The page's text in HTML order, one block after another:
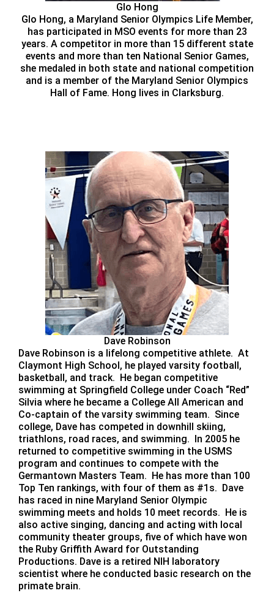
Glo Hong
Glo Hong, a Maryland Senior Olympics Life Member,
has participated in MSO events for more than 23
years. A competitor in more than 15 different state
events and more than ten National Senior Games,
she medaled in both state and national competition
and is a member of the Maryland Senior Olympics
Hall of Fame. Hong lives in Clarksburg.
Dave Robinson
Dave Robinson is a lifelong competitive athlete. At
Claymont High School, he played varsity football,
basketball, and track. He began competitive
swimming at Springfield College under Coach “Red”
Silvia where he became a College All American and
Co-captain of the varsity swimming team. Since
college, Dave has competed in downhill skiing,
triathlons, road races, and swimming. In 2005 he
returned to competitive swimming in the USMS
program and continues to compete with the
Germantown Masters Team. He has more than 100
Top Ten rankings, with four of them as #1s. Dave
has raced in nine Maryland Senior Olympic
swimming meets and holds 10 meet records. He is
also active singing, dancing and acting with local
community theater groups, five of which have won
the Ruby Griffith Award for Outstanding
Productions. Dave is a retired NIH laboratory
scientist where he conducted basic research on the
primate brain.